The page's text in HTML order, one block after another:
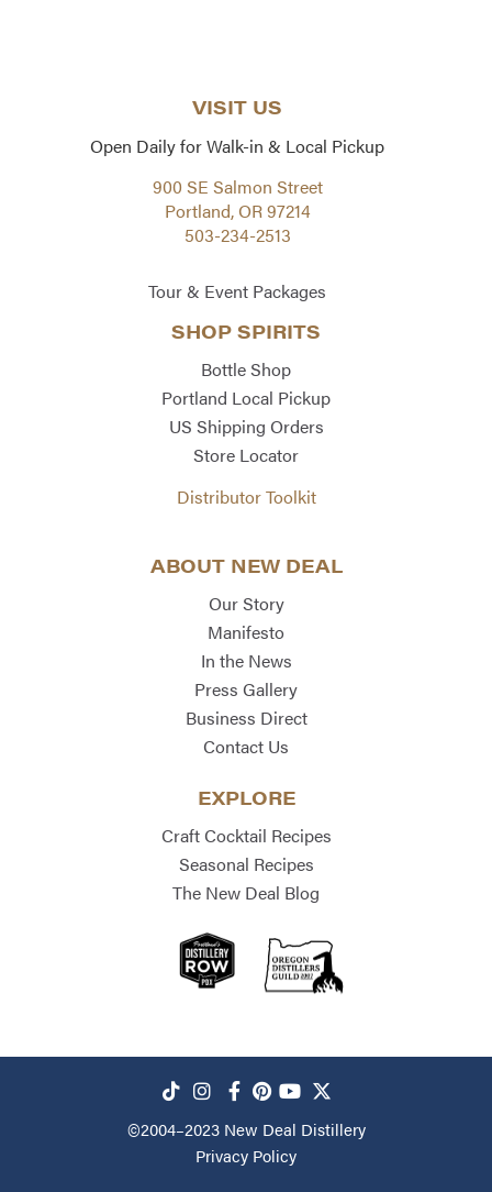
VISIT US
Open Daily for Walk-in & Local Pickup
900 SE Salmon Street
Portland, OR 97214
503-234-2513
Tour & Event Packages
SHOP SPIRITS
Bottle Shop
Portland Local Pickup
US Shipping Orders
Store Locator
Distributor Toolkit
ABOUT NEW DEAL
Our Story
Manifesto
In the News
Press Gallery
Business Direct
Contact Us
EXPLORE
Craft Cocktail Recipes
Seasonal Recipes
The New Deal Blog
©2004–2023 New Deal Distillery
Privacy Policy